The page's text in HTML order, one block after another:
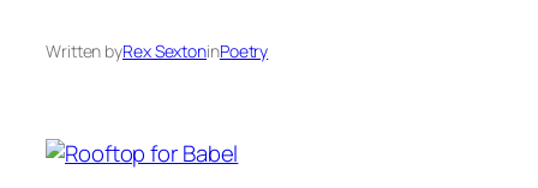
Written byRex SextoninPoetry